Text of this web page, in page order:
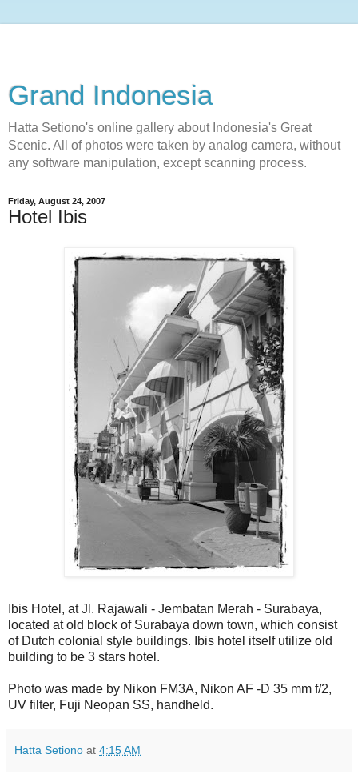
Grand Indonesia
Hatta Setiono's online gallery about Indonesia's Great
Scenic. All of photos were taken by analog camera, without
any software manipulation, except scanning process.
Friday, August 24, 2007
Hotel Ibis
Ibis Hotel, at Jl. Rajawali - Jembatan Merah - Surabaya,
located at old block of Surabaya down town, which consist
of Dutch colonial style buildings. Ibis hotel itself utilize old
building to be 3 stars hotel.
Photo was made by Nikon FM3A, Nikon AF -D 35 mm f/2,
UV filter, Fuji Neopan SS, handheld.
Hatta Setiono at 4:15 AM